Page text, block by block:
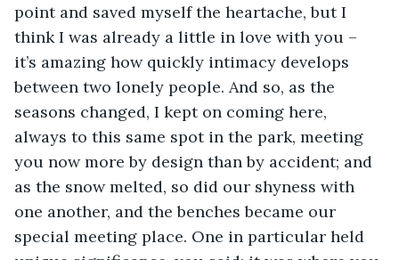
point and saved myself the heartache, but I
think I was already a little in love with you –
it’s amazing how quickly intimacy develops
between two lonely people. And so, as the
seasons changed, I kept on coming here,
always to this same spot in the park, meeting
you now more by design than by accident; and
as the snow melted, so did our shyness with
one another, and the benches became our
special meeting place. One in particular held